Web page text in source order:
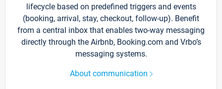
lifecycle based on predefined triggers and events
(booking, arrival, stay, checkout, follow-up). Benefit
from a central inbox that enables two-way messaging
directly through the Airbnb, Booking.com and Vrbo’s
messaging systems.
About communication